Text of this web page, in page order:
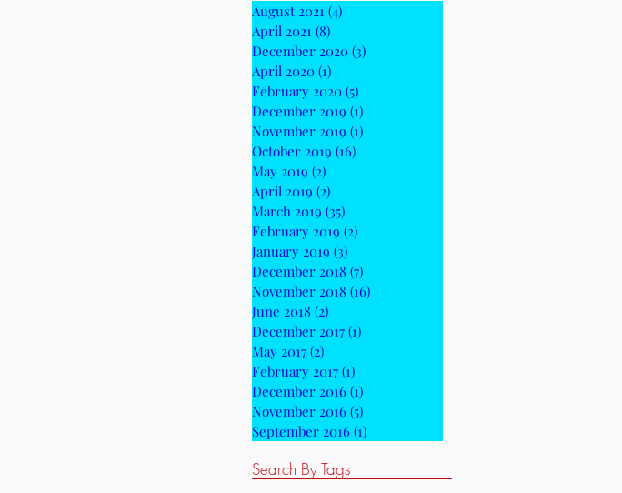
August 2021 (4)
April 2021 (8)
December 2020 (3)
April 2020 (1)
February 2020 (5)
December 2019 (1)
November 2019 (1)
October 2019 (16)
May 2019 (2)
April 2019 (2)
March 2019 (35)
February 2019 (2)
January 2019 (3)
December 2018 (7)
November 2018 (16)
June 2018 (2)
December 2017 (1)
May 2017 (2)
February 2017 (1)
December 2016 (1)
November 2016 (5)
September 2016 (1)
Search By Tags